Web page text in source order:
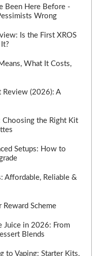
Been Here Before -
Wrong
Is the First XROS
What It Costs,
Review (2026): A
Choosing the Right Kit
Setups: How to
Affordable, Reliable &
Reward Scheme
Juice in 2026: From
Blends
to Vaping: Starter Kits,